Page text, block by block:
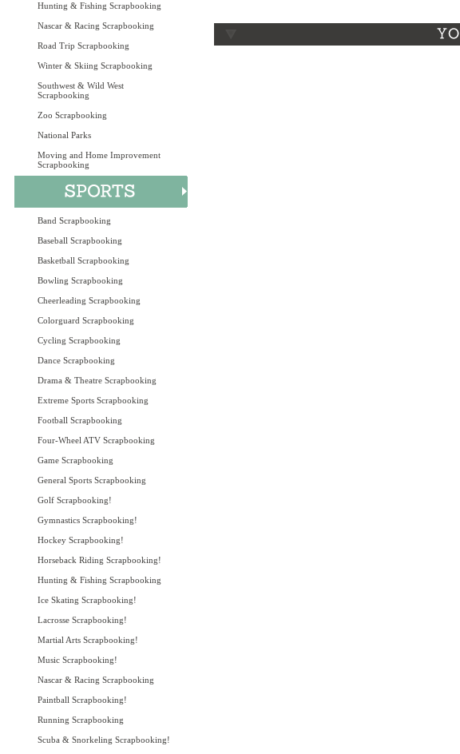
Hunting & Fishing Scrapbooking
Nascar & Racing Scrapbooking
Road Trip Scrapbooking
Winter & Skiing Scrapbooking
Southwest & Wild West
Scrapbooking
Zoo Scrapbooking
National Parks
Moving and Home Improvement
Scrapbooking
Band Scrapbooking
Baseball Scrapbooking
Basketball Scrapbooking
Bowling Scrapbooking
Cheerleading Scrapbooking
Colorguard Scrapbooking
Cycling Scrapbooking
Dance Scrapbooking
Drama & Theatre Scrapbooking
Extreme Sports Scrapbooking
Football Scrapbooking
Four-Wheel ATV Scrapbooking
Game Scrapbooking
General Sports Scrapbooking
Golf Scrapbooking!
Gymnastics Scrapbooking!
Hockey Scrapbooking!
Horseback Riding Scrapbooking!
Hunting & Fishing Scrapbooking
Ice Skating Scrapbooking!
Lacrosse Scrapbooking!
Martial Arts Scrapbooking!
Music Scrapbooking!
Nascar & Racing Scrapbooking
Paintball Scrapbooking!
Running Scrapbooking
Scuba & Snorkeling Scrapbooking!